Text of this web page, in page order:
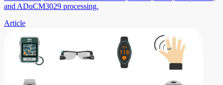
and ADuCM3029 processing.
Article